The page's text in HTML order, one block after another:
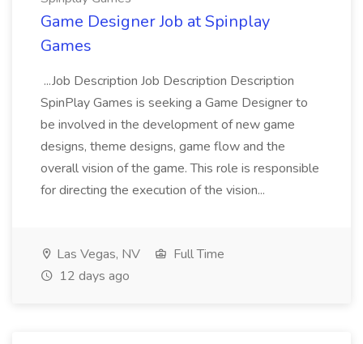
Game Designer Job at Spinplay
Games
...Job Description Job Description Description
SpinPlay Games is seeking a Game Designer to
be involved in the development of new game
designs, theme designs, game flow and the
overall vision of the game. This role is responsible
for directing the execution of the vision...
Las Vegas, NV
Full Time
12 days ago